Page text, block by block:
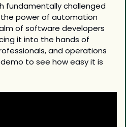
fundamentally challenged
power of automation
of software developers
it into the hands of
and operations
to see how easy it is